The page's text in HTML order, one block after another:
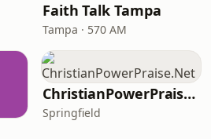
Faith Talk Tampa
Tampa · 570 AM
ChristianPowerPraise.Net
Springfield